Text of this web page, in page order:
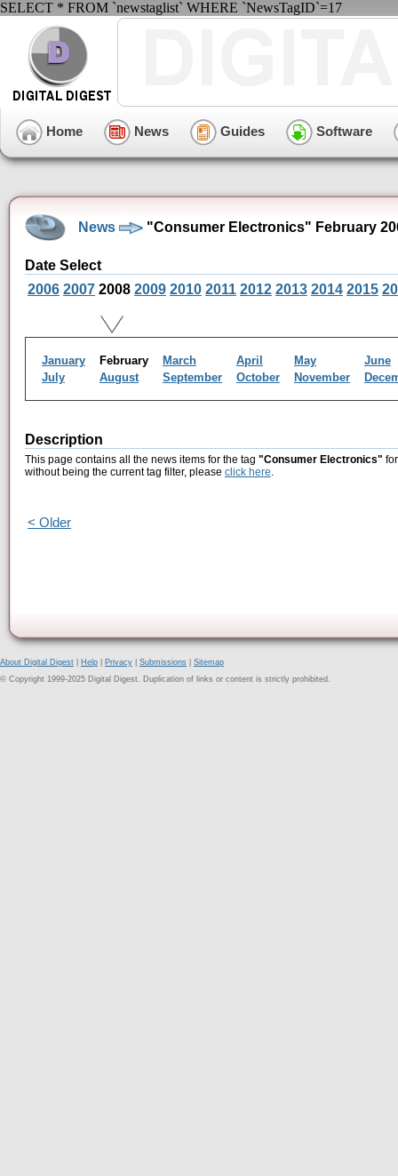
SELECT * FROM `newstaglist` WHERE `NewsTagID`=17
Home News Guides Software
News "Consumer Electronics" February
Date Select
2006 2007 2008 2009 2010 2011 2012 2013 2014 2015
January February March April May
June
July
August September October November
Description
This page contains all the news items for the tag "Consumer Electronics"
without being the current tag filter, please click here.
< Older
About Digital Digest Help Privacy Submissions
Sitemap
© Copyright 1999-2025 Digital Digest. Duplication of links or content is strictly prohibited.